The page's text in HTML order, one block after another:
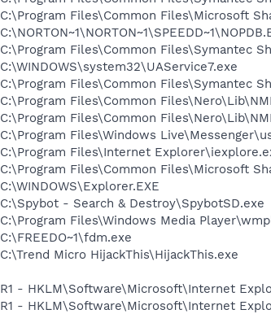
C:\Program Files\Common Files\Microsoft
C:\Program Files\Common Files\Symantec
C:\WINDOWS\system32\UAService7.exe
C:\Program Files\Common Files\Symantec
C:\Program Files\Common
C:\Program Files\Common
C:\Program Files\Windows
C:\Program Files\Internet
C:\Program Files\Common Files\Microsoft
C:\WINDOWS\Explorer.EXE
C:\Spybot - Search & Destroy\SpybotSD.exe
C:\Program Files\Windows Media
C:\FREEDO~1\fdm.exe
C:\Trend Micro HijackThis\HijackThis.exe
R1 - HKLM\Software\Microsoft\Internet
R1 - HKLM\Software\Microsoft\Internet